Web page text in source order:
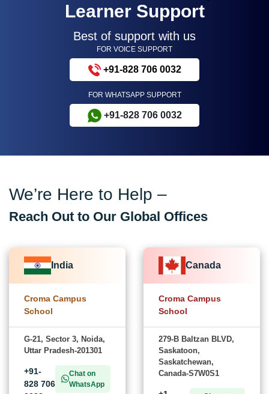
Learner Support
Best of support with us
FOR VOICE SUPPORT
+91-828 706 0032
FOR WHATSAPP SUPPORT
+91-828 706 0032
We’re Here to Help –
Reach Out to Our Global Offices
India
Croma Campus
School
G-21, Sector 3, Noida,
Uttar Pradesh-201301
+91-
828 706
Chat on
WhatsApp
Canada
Croma Campus
School
279-B Baltzan BLVD,
Saskatoon,
Saskatchewan,
Canada-S7W0S1